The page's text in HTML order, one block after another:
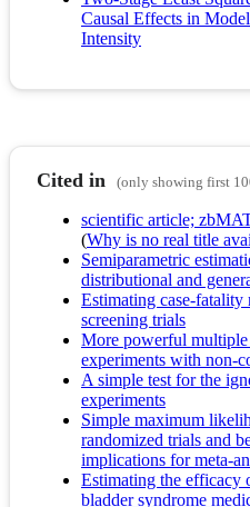
Causal Effects in
Intensity
Cited in (only showing first
scientific article;
(Why is no real title
Semiparametric
distributional and
Estimating case-
screening trials
More powerful multiple
experiments with non-
A simple test for the
experiments
Simple maximum
randomized trials and
implications for meta-
Estimating the efficacy
bladder syndrome